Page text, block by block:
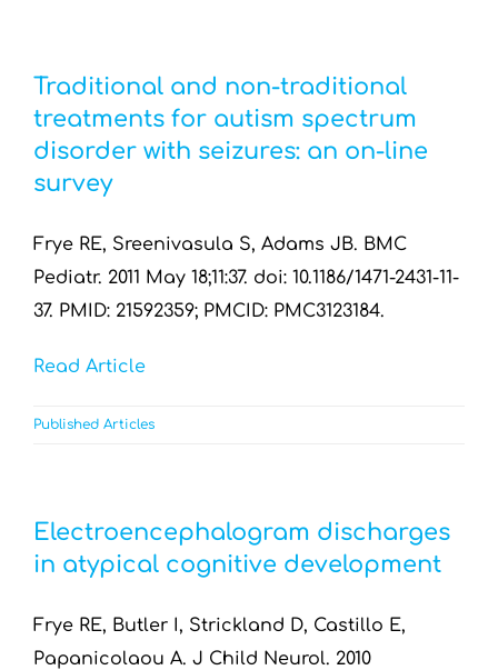
Traditional and non-traditional
treatments for autism spectrum
disorder with seizures: an on-line
survey
Frye RE, Sreenivasula S, Adams JB. BMC
Pediatr. 2011 May 18;11:37. doi: 10.1186/1471-2431-11-
37. PMID: 21592359; PMCID: PMC3123184.
Read Article
Published Articles
Electroencephalogram discharges
in atypical cognitive development
Frye RE, Butler I, Strickland D, Castillo E,
Papanicolaou A. J Child Neurol. 2010